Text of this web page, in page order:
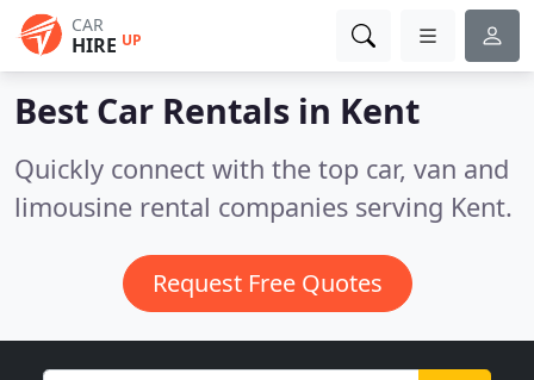
CAR
HIRE UP
Best Car Rentals in Kent
Quickly connect with the top car, van and
limousine rental companies serving Kent.
Request Free Quotes